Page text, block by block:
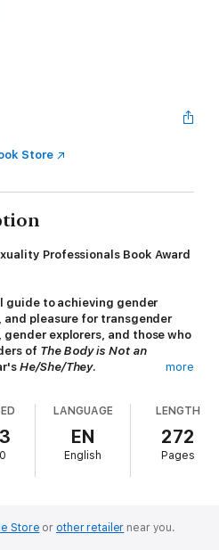
Store
Professionals Book Award
to achieving gender
pleasure for transgender
explorers, and those who
of The Body is Not an
He/She/They.
their personal journey of
best practices, licensed
Rae McDaniel created the
supportive narrative for
grounded in queer joy, their
help you too.
more
LANGUAGE
EN
English
LENGTH
272
Pages
Store or other retailer near you.